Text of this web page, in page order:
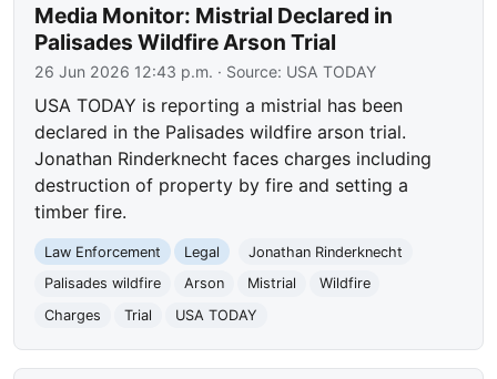
Media Monitor: Mistrial Declared in
Palisades Wildfire Arson Trial
26 Jun 2026 12:43 p.m. · Source: USA TODAY
USA TODAY is reporting a mistrial has been
declared in the Palisades wildfire arson trial.
Jonathan Rinderknecht faces charges including
destruction of property by fire and setting a
timber fire.
Law Enforcement Legal
Jonathan Rinderknecht
Palisades wildfire
Arson Mistrial
Wildfire
Charges
Trial USA TODAY